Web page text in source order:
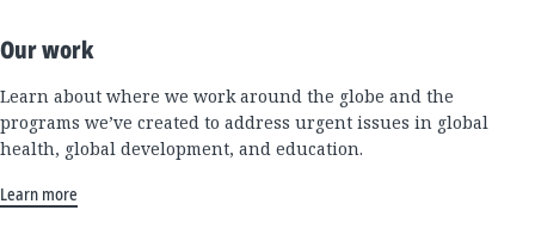
Our work
Learn about where we work around the globe and the
programs we’ve created to address urgent issues in global
health, global development, and education.
Learn more